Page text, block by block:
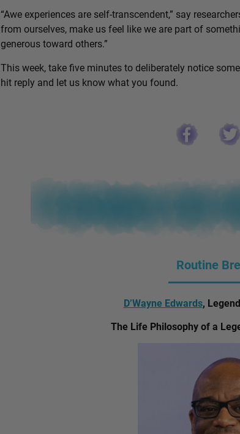
“Awe experiences are self-transcendent,” say
from ourselves, make us feel like we are part of
generous toward others.”
This week, take five minutes to deliberately notice
hit reply and let us know what you found.
Routine
D’Wayne Edwards,
The Life Philosophy of a